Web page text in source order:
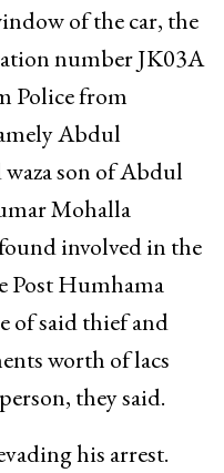
of the car, the
number JK03A
Police from
Abdul
son of Abdul
Mohalla
involved in the
Post Humhama
of said thief and
worth of lacs
they said.
his arrest.